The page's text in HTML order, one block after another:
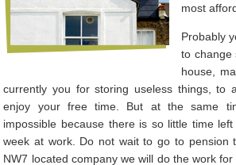
most
Probably
to change
house,
currently you for storing useless things, to
enjoy your free time. But at the same
impossible because there is so little time
week at work. Do not wait to go to pension
NW7 located company we will do the work